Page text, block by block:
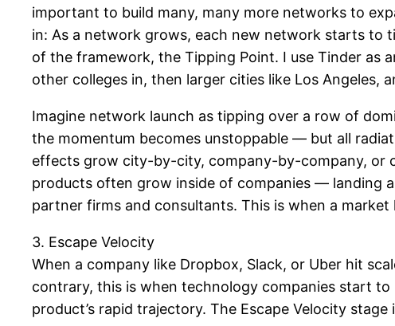
important to build many, many more networks to
in: As a network grows, each new network starts to
of the framework, the Tipping Point. I use Tinder as
other colleges in, then larger cities like Los
Imagine network launch as tipping over a row of
the momentum becomes unstoppable — but all
effects grow city-by-city, company-by-company, or
products often grow inside of companies — landing
partner firms and consultants. This is when a
3. Escape Velocity
When a company like Dropbox, Slack, or Uber hit
contrary, this is when technology companies start
product’s rapid trajectory. The Escape Velocity